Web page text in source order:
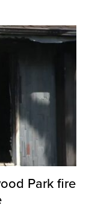
Park fire